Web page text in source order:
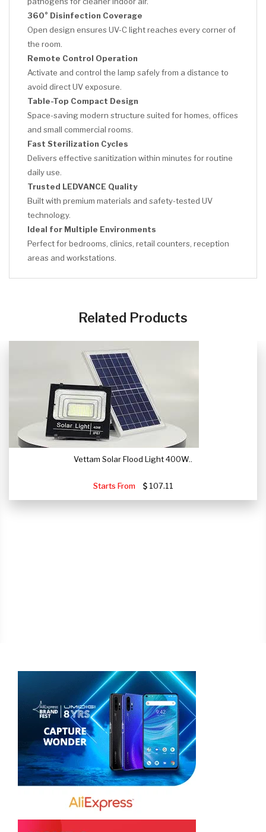
360° Disinfection Coverage
Open design ensures UV-C light reaches every corner of
the room.
Remote Control Operation
Activate and control the lamp safely from a distance to
avoid direct UV exposure.
Table-Top Compact Design
Space-saving modern structure suited for homes, offices
and small commercial rooms.
Fast Sterilization Cycles
Delivers effective sanitization within minutes for routine
daily use.
Trusted LEDVANCE Quality
Built with premium materials and safety-tested UV
technology.
Ideal for Multiple Environments
Perfect for bedrooms, clinics, retail counters, reception
areas and workstations.
Related Products
Vettam Solar Flood Light 400W..
Starts From 107.11